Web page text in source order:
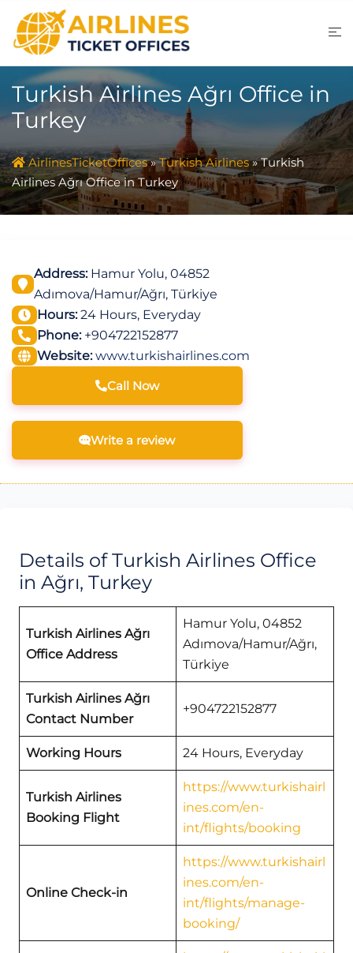
content
Turkish Airlines Ağrı Office in
Turkey
AirlinesTicketOffices»Turkish Airlines»Turkish
Airlines Ağrı Office in Turkey
Address:Hamur Yolu, 04852
Adımova/Hamur/Ağrı, Türkiye
Hours:24 Hours, Everyday
Phone:+904722152877
Website: www.turkishairlines.com
Call Now
Write a review
Details of Turkish Airlines Office
in Ağrı, Turkey
Turkish Airlines Ağrı
Office Address
Hamur Yolu, 04852
Adımova/Hamur/Ağrı,
Türkiye
Turkish Airlines Ağrı
Contact Number
+904722152877
Working Hours 24 Hours, Everyday
Turkish Airlines
Booking Flight
https://www.turkishairl
ines.com/en-
int/flights/booking
Online Check-in
https://www.turkishairl
ines.com/en-
int/flights/manage-
booking/